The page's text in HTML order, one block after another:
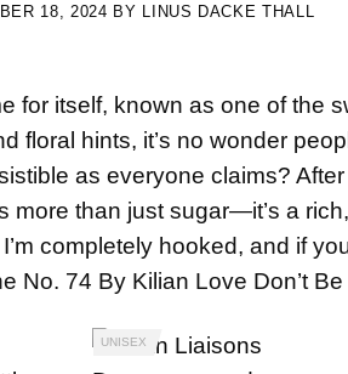
18, 2024 BY LINUS DACKE THALL
for itself, known as one of the
floral hints, it’s no wonder
as everyone claims?
more than just sugar—it’s a
completely hooked, and if
No. 74 By Kilian Love Don’t
UNISEX